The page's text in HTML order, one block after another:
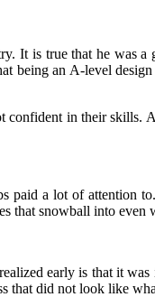
It is true that he was
being an A-level
in their skills.
a lot of attention
that snowball into even
early is that it
that did not look like